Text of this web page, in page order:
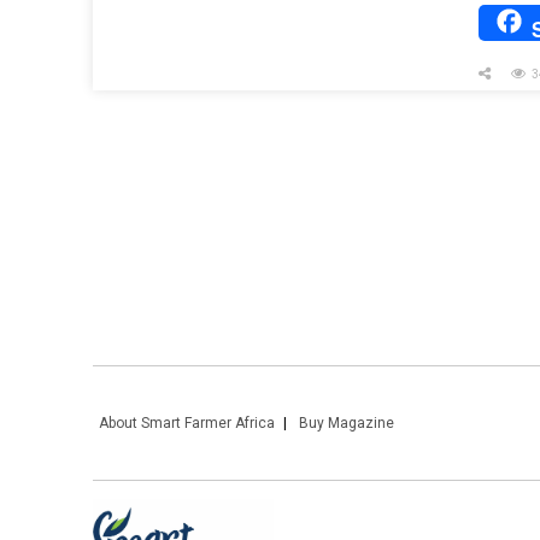
About Smart Farmer Africa Buy Magazine